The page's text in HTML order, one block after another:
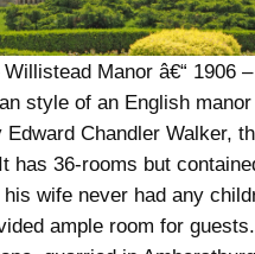
Manor â€“ 1906
style of an English
Chandler Walker,
has 36-rooms but
wife never had any
ample room for